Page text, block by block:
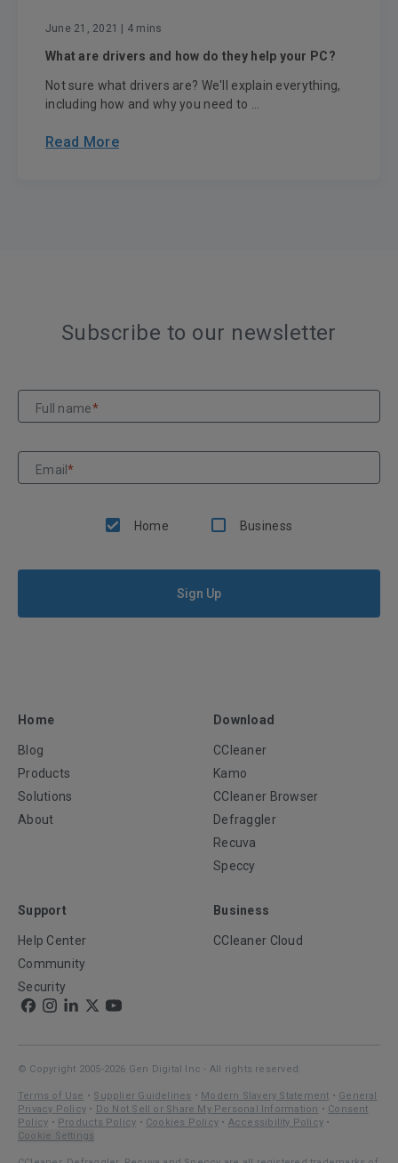
June 21, 2021 | 4 mins
What are drivers and how do they help your PC?
Not sure what drivers are? We'll explain everything,
including how and why you need to ...
Read More
Subscribe to our newsletter
Full name*
Email*
Home Business
Sign Up
Home
Blog
Products
Solutions
About
Download
CCleaner
Kamo
CCleaner Browser
Defraggler
Recuva
Speccy
Support
Help Center
Community
Security
Business
CCleaner Cloud
© Copyright 2005-2026 Gen Digital Inc - All rights reserved.
Terms of Use • Supplier Guidelines • Modern Slavery Statement • General
Privacy Policy • Do Not Sell or Share My Personal Information • Consent
Policy • Products Policy • Cookies Policy • Accessibility Policy •
Cookie Settings